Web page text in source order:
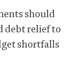
should
debt relief to
shortfalls